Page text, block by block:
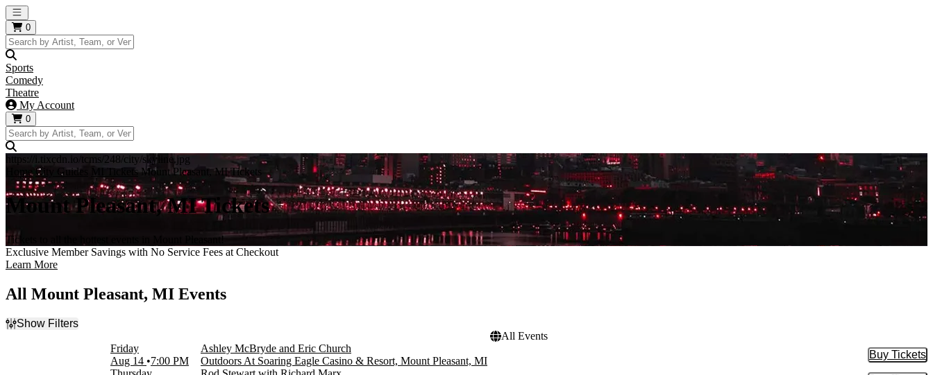
Open main menu
0
Sports
Comedy
Theatre
My Account
0
https://i.tixcdn.io/tcms/248/city/skyline.jpg
Home City Guides MI Tickets Mount Pleasant, MI Tickets
Mount Pleasant, MI Tickets
Tickets to all the hottest events in Mount Pleasant!
Exclusive Member Savings with No Service Fees at Checkout
Learn More
All Mount Pleasant, MI Events
Show Filters
All Events
Friday
Aug 14
7:00 PM
Ashley McBryde and Eric Church
Outdoors At Soaring Eagle Casino & Resort, Mount Pleasant, MI
Buy Tickets
Buy